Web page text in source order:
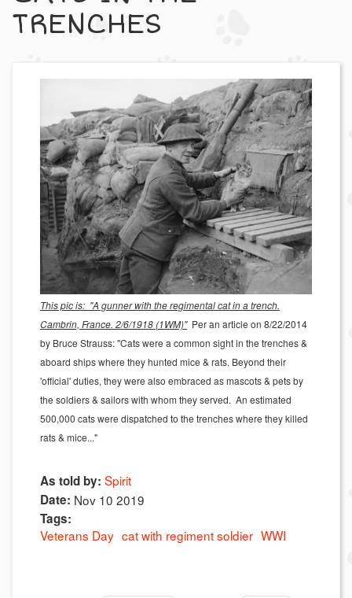
TRENCHES
This pic is: "A gunner with the regimental cat in a trench.
Cambrin, France. 2/6/1918 (1WM)"Per an article on 8/22/2014
by Bruce Strauss: "Cats were a common sight in the trenches &
aboard ships where they hunted mice & rats. Beyond their
'official' duties, they were also embraced as mascots & pets by
the soldiers & sailors with whom they served. An estimated
500,000 cats were dispatched to the trenches where they killed
rats & mice..."
As told by: Spirit
Date: Nov 10 2019
Tags:
Veterans Day cat with regiment soldier WWI